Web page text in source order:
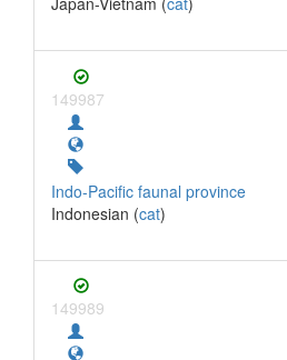
149987
Indo-Pacific faunal province
Indonesian (cat)
149989